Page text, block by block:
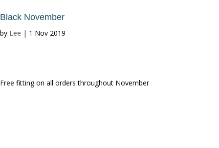
Black November
by Lee | 1 Nov 2019
Free fitting on all orders throughout November